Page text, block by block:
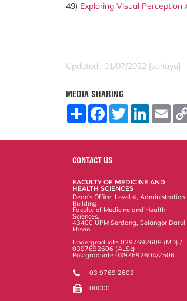
49) Exploring Visual
Updated:: 01/07/2022 [sohaya]
MEDIA SHARING
S
F
o
o
T
w
L
E
m
CONTACT US
FACULTY OF MEDICINE AND
HEALTH SCIENCES
Dean's Office, Level 4, Administration
Building,
Faculty of Medicine and Health
Sciences,
43400 UPM Serdang, Selangor Darul
Ehsan.
Undergraduate 0397692608 (MD) /
0397692606 (ALSc)
Postgraduate 0397692604/2506
03 9769 2602
00000